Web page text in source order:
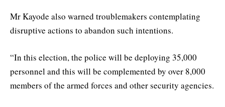
Mr Kayode also warned troublemakers contemplating
disruptive actions to abandon such intentions.
“In this election, the police will be deploying 35,000
personnel and this will be complemented by over 8,000
members of the armed forces and other security agencies.